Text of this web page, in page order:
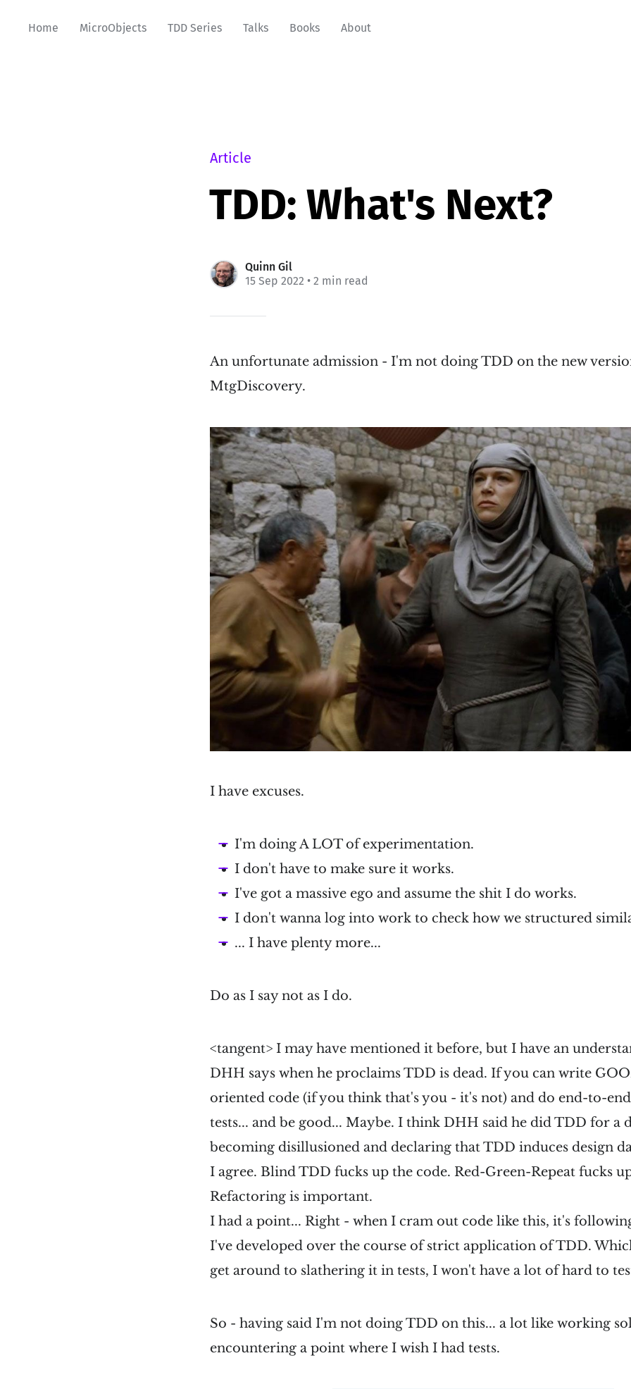
Home MicroObjects TDD Series Talks Books About
Article
TDD: What's Next?
Quinn Gil
15 Sep 2022 • 2 min read
An unfortunate admission - I'm not doing TDD on the new
MtgDiscovery.
I have excuses.
I'm doing A LOT of experimentation.
I don't have to make sure it works.
I've got a massive ego and assume the shit I do works.
I don't wanna log into work to check how we structured
... I have plenty more...
Do as I say not as I do.
<tangent> I may have mentioned it before, but I have an
DHH says when he proclaims TDD is dead. If you can write
oriented code (if you think that's you - it's not) and do end-to-
tests... and be good... Maybe. I think DHH said he did TDD for a
becoming disillusioned and declaring that TDD induces design
I agree. Blind TDD fucks up the code. Red-Green-Repeat fucks
Refactoring is important.
I had a point... Right - when I cram out code like this, it's
I've developed over the course of strict application of TDD.
get around to slathering it in tests, I won't have a lot of hard to
So - having said I'm not doing TDD on this... a lot like working
encountering a point where I wish I had tests.